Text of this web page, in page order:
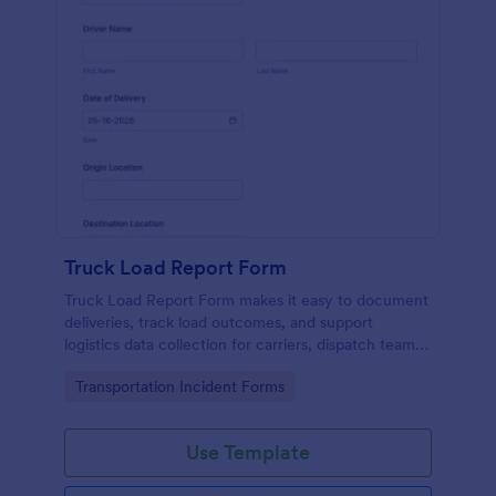
Truck Load Report Form
Truck Load Report Form makes it easy to document
deliveries, track load outcomes, and support
logistics data collection for carriers, dispatch teams,
Go to Category:
Transportation Incident Forms
Use Template